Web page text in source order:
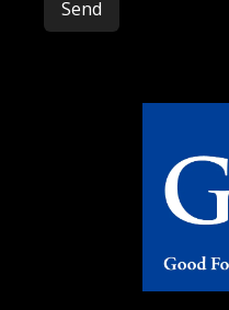
Please leave this field empty.